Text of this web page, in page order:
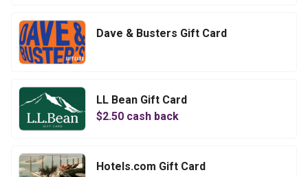
Dave & Busters Gift Card
LL Bean Gift Card
$2.50 cash back
Hotels.com Gift Card